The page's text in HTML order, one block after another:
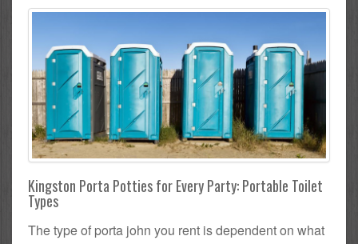
Kingston Porta Potties for Every Party: Portable Toilet
Types
The type of porta john you rent is dependent on what